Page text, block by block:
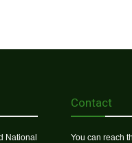
National
Contact
You can reach